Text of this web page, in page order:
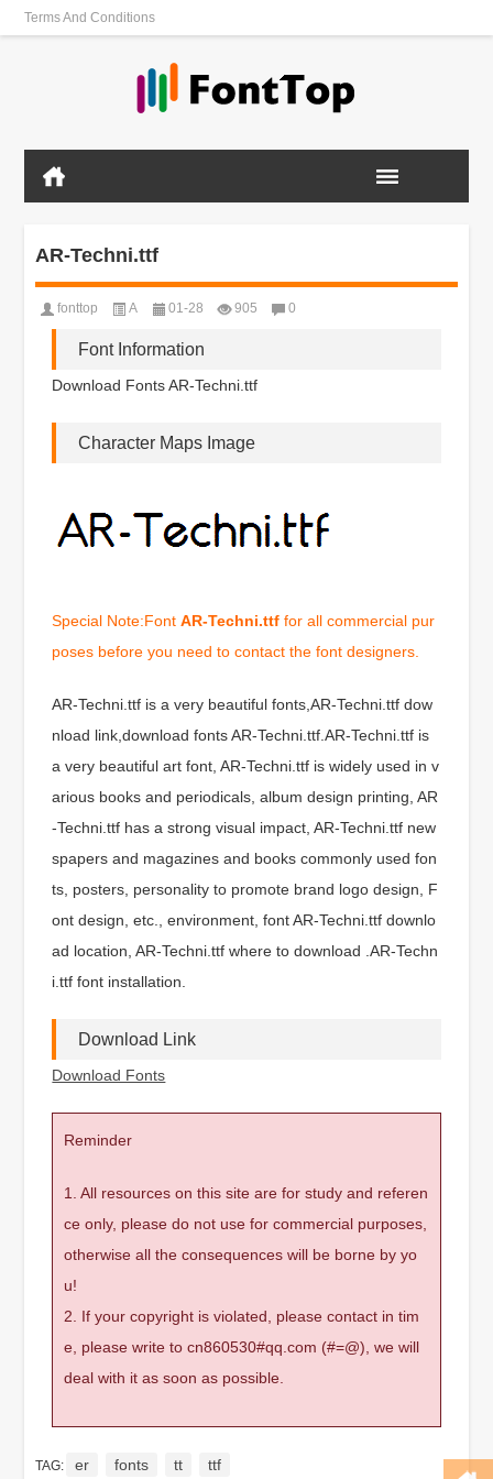
Terms And Conditions
AR-Techni.ttf
fonttop A 01-28 905 0
Font Information
Download Fonts AR-Techni.ttf
Character Maps Image
Special Note:FontAR-Techni.ttf for all commercial pur
poses before you need to contact the font designers.
AR-Techni.ttf is a very beautiful fonts,AR-Techni.ttf dow
nload link,download fonts AR-Techni.ttf.AR-Techni.ttf is
a very beautiful art font, AR-Techni.ttf is widely used in v
arious books and periodicals, album design printing, AR
-Techni.ttf has a strong visual impact, AR-Techni.ttf new
spapers and magazines and books commonly used fon
ts, posters, personality to promote brand logo design, F
ont design, etc., environment, font AR-Techni.ttf downlo
ad location, AR-Techni.ttf where to download .AR-Techn
i.ttf font installation.
Download Link
Download Fonts
Reminder
1. All resources on this site are for study and referen
ce only, please do not use for commercial purposes,
otherwise all the consequences will be borne by yo
u!
2. If your copyright is violated, please contact in tim
e, please write to cn860530#qq.com (#=@), we will
deal with it as soon as possible.
TAG: er fonts tt ttf